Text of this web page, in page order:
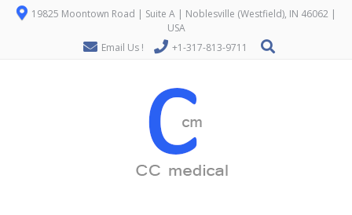
19825 Moontown Road | Suite A | Noblesville (Westfield), IN 46062 |
USA
Email Us !
+1-317-813-9711